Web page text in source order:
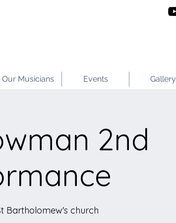
Our Musicians Events Gallery
2nd
Bartholomew's church